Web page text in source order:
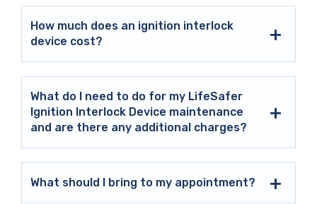
How much does an ignition interlock
device cost?
What do I need to do for my LifeSafer
Ignition Interlock Device maintenance
and are there any additional charges?
What should I bring to my appointment?